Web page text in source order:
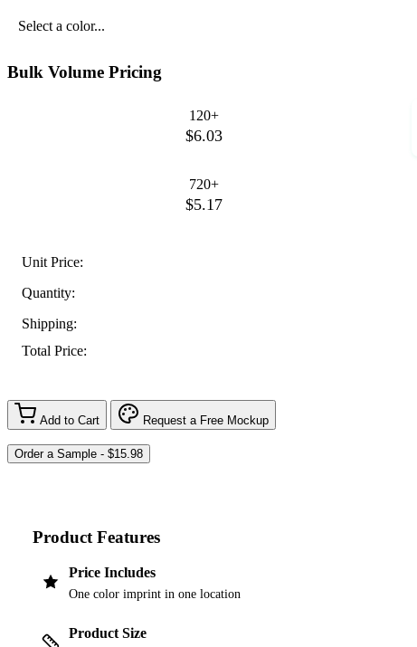
Select a color...
Bulk Volume Pricing
120+
$6.03
720+
$5.17
Unit Price:
Quantity:
Shipping:
Total Price:
Add to Cart Request a Free Mockup
Product Features
Price Includes
One color imprint in one location
Product Size